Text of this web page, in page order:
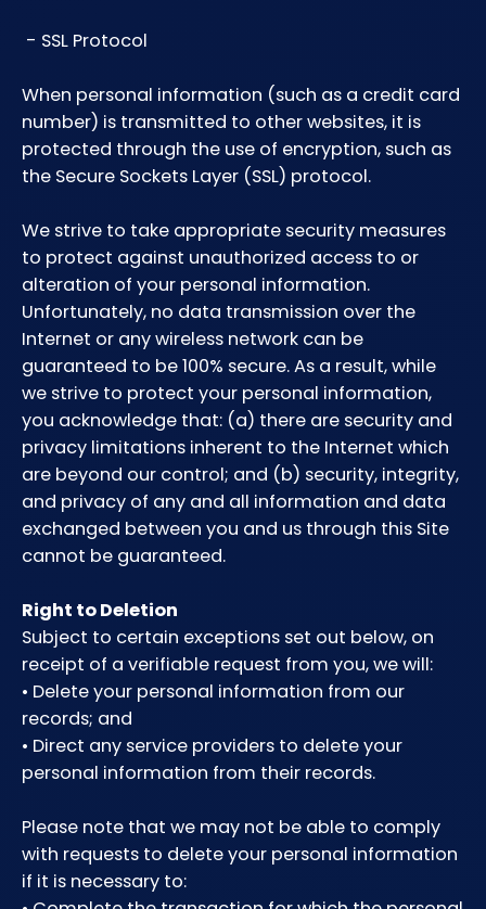
- SSL Protocol
When personal information (such as a credit card
number) is transmitted to other websites, it is
protected through the use of encryption, such as
the Secure Sockets Layer (SSL) protocol.
We strive to take appropriate security measures
to protect against unauthorized access to or
alteration of your personal information.
Unfortunately, no data transmission over the
Internet or any wireless network can be
guaranteed to be 100% secure. As a result, while
we strive to protect your personal information,
you acknowledge that: (a) there are security and
privacy limitations inherent to the Internet which
are beyond our control; and (b) security, integrity,
and privacy of any and all information and data
exchanged between you and us through this Site
cannot be guaranteed.
Right to Deletion
Subject to certain exceptions set out below, on
receipt of a verifiable request from you, we will:
• Delete your personal information from our
records; and
• Direct any service providers to delete your
personal information from their records.
Please note that we may not be able to comply
with requests to delete your personal information
if it is necessary to: